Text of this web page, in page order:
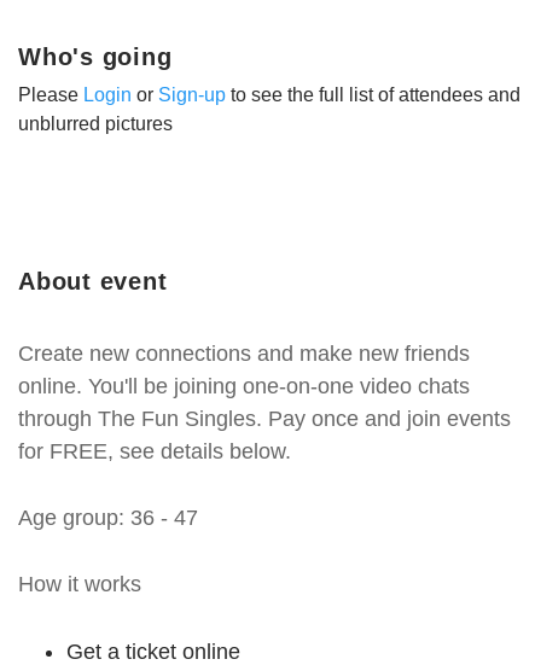
About event
Create new connections and make new friends
online. You'll be joining one-on-one video chats
through The Fun Singles. Pay once and join events
for FREE, see details below.
Age group: 36 - 47
How it works
Get a ticket online
Who's going
Please Login or Sign-up to see the full list of attendees and
unblurred pictures